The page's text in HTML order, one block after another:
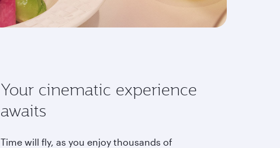
Your cinematic experience
awaits
Time will fly, as you enjoy thousands of